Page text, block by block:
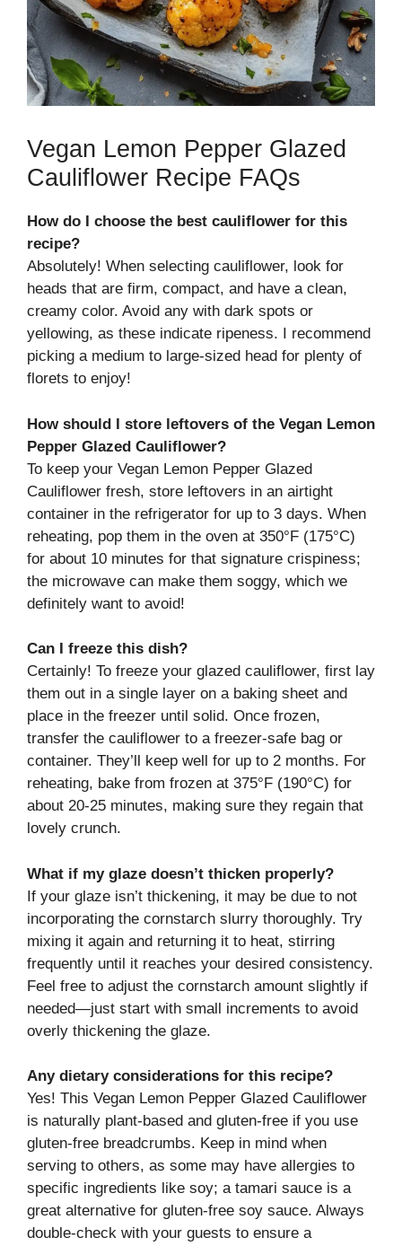
Vegan Lemon Pepper Glazed
Cauliflower Recipe FAQs
How do I choose the best cauliflower for this
recipe?
Absolutely! When selecting cauliflower, look for
heads that are firm, compact, and have a clean,
creamy color. Avoid any with dark spots or
yellowing, as these indicate ripeness. I recommend
picking a medium to large-sized head for plenty of
florets to enjoy!
How should I store leftovers of the Vegan Lemon
Pepper Glazed Cauliflower?
To keep your Vegan Lemon Pepper Glazed
Cauliflower fresh, store leftovers in an airtight
container in the refrigerator for up to 3 days. When
reheating, pop them in the oven at 350°F (175°C)
for about 10 minutes for that signature crispiness;
the microwave can make them soggy, which we
definitely want to avoid!
Can I freeze this dish?
Certainly! To freeze your glazed cauliflower, first lay
them out in a single layer on a baking sheet and
place in the freezer until solid. Once frozen,
transfer the cauliflower to a freezer-safe bag or
container. They’ll keep well for up to 2 months. For
reheating, bake from frozen at 375°F (190°C) for
about 20-25 minutes, making sure they regain that
lovely crunch.
What if my glaze doesn’t thicken properly?
If your glaze isn’t thickening, it may be due to not
incorporating the cornstarch slurry thoroughly. Try
mixing it again and returning it to heat, stirring
frequently until it reaches your desired consistency.
Feel free to adjust the cornstarch amount slightly if
needed—just start with small increments to avoid
overly thickening the glaze.
Any dietary considerations for this recipe?
Yes! This Vegan Lemon Pepper Glazed Cauliflower
is naturally plant-based and gluten-free if you use
gluten-free breadcrumbs. Keep in mind when
serving to others, as some may have allergies to
specific ingredients like soy; a tamari sauce is a
great alternative for gluten-free soy sauce. Always
double-check with your guests to ensure a